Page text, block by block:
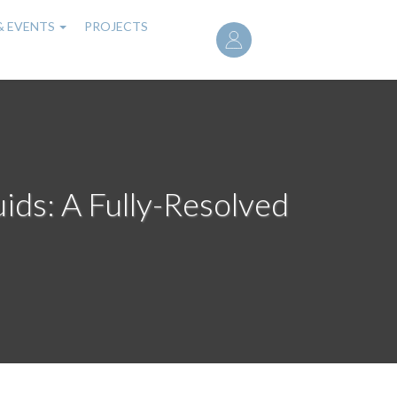
User
account
EVENTS
PROJECTS
A Fully-Resolved